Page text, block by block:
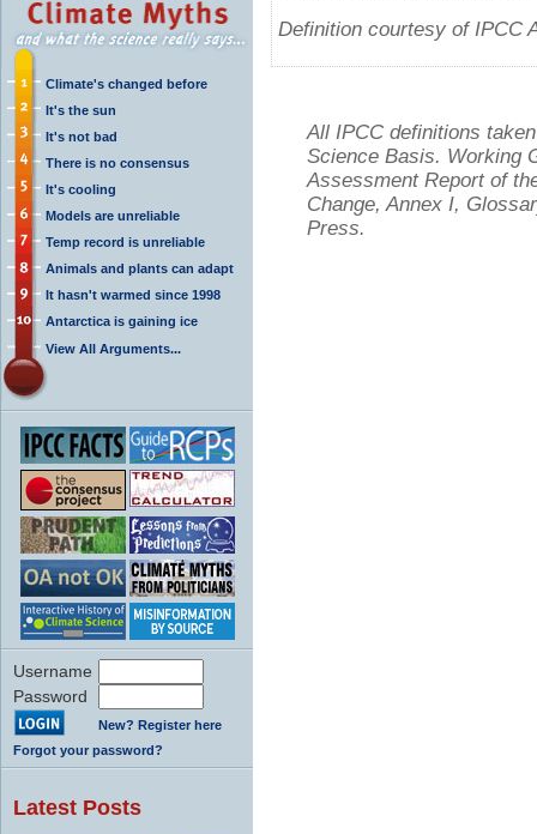
Climate's changed before
It's the sun
It's not bad
There is no consensus
It's cooling
Models are unreliable
Temp record is unreliable
Animals and plants can adapt
It hasn't warmed since 1998
Antarctica is gaining ice
View All Arguments...
Username
Password
New? Register here
Forgot your password?
Latest Posts
Definition courtesy of IPCC
All IPCC definitions
Science Basis. Working
Assessment Report of
Change, Annex I,
Press.